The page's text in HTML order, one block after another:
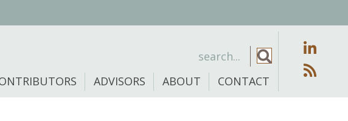
ADVISORS ABOUT CONTACT